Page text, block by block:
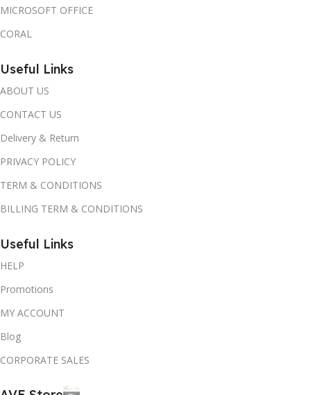
MICROSOFT OFFICE
CORAL
Useful Links
ABOUT US
CONTACT US
Delivery & Return
PRIVACY POLICY
TERM & CONDITIONS
BILLING TERM & CONDITIONS
Useful Links
HELP
Promotions
MY ACCOUNT
Blog
CORPORATE SALES